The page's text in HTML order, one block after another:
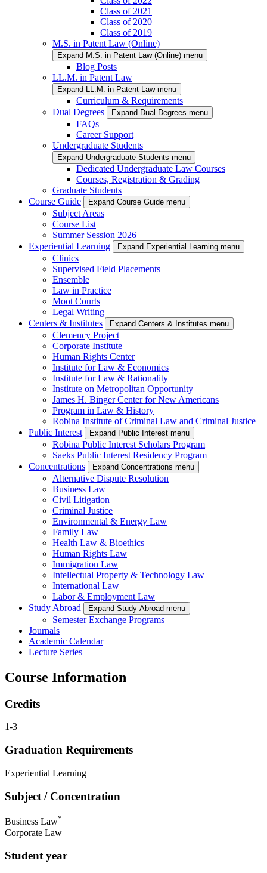
Class of 2021
Class of 2020
Class of 2019
M.S. in Patent Law (Online)
Expand M.S. in Patent Law (Online) menu
Blog Posts
LL.M. in Patent Law
Expand LL.M. in Patent Law menu
Curriculum & Requirements
Dual Degrees
Expand Dual Degrees menu
FAQs
Career Support
Undergraduate Students
Expand Undergraduate Students menu
Dedicated Undergraduate Law Courses
Courses, Registration & Grading
Graduate Students
Course Guide
Expand Course Guide menu
Subject Areas
Course List
Summer Session 2026
Experiential Learning
Expand Experiential Learning menu
Clinics
Supervised Field Placements
Ensemble
Law in Practice
Moot Courts
Legal Writing
Centers & Institutes
Expand Centers & Institutes menu
Clemency Project
Corporate Institute
Human Rights Center
Institute for Law & Economics
Institute for Law & Rationality
Institute on Metropolitan Opportunity
James H. Binger Center for New Americans
Program in Law & History
Robina Institute of Criminal Law and Criminal Justice
Public Interest
Expand Public Interest menu
Robina Public Interest Scholars Program
Saeks Public Interest Residency Program
Concentrations
Expand Concentrations menu
Alternative Dispute Resolution
Business Law
Civil Litigation
Criminal Justice
Environmental & Energy Law
Family Law
Health Law & Bioethics
Human Rights Law
Immigration Law
Intellectual Property & Technology Law
International Law
Labor & Employment Law
Study Abroad
Expand Study Abroad menu
Semester Exchange Programs
Journals
Academic Calendar
Lecture Series
Course Information
Credits
1-3
Graduation Requirements
Experiential Learning
Subject / Concentration
Business Law*
Corporate Law
Student year